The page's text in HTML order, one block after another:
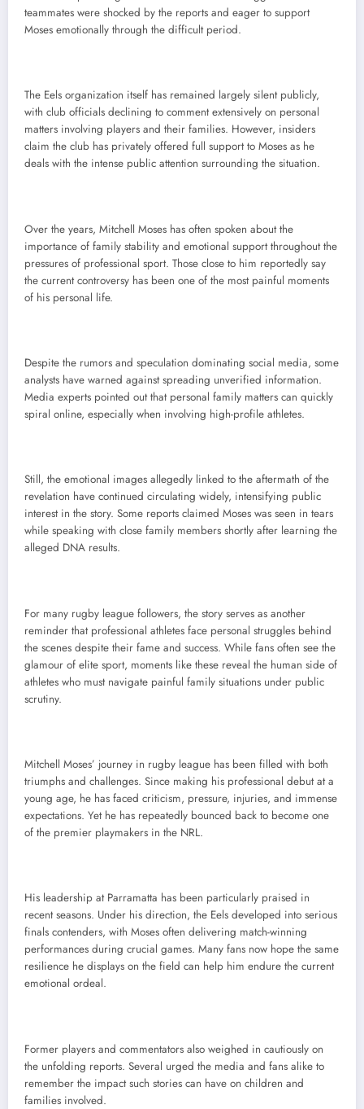
teammates were shocked by the reports and eager to support
Moses emotionally through the difficult period.
The Eels organization itself has remained largely silent publicly,
with club officials declining to comment extensively on personal
matters involving players and their families. However, insiders
claim the club has privately offered full support to Moses as he
deals with the intense public attention surrounding the situation.
Over the years, Mitchell Moses has often spoken about the
importance of family stability and emotional support throughout the
pressures of professional sport. Those close to him reportedly say
the current controversy has been one of the most painful moments
of his personal life.
Despite the rumors and speculation dominating social media, some
analysts have warned against spreading unverified information.
Media experts pointed out that personal family matters can quickly
spiral online, especially when involving high-profile athletes.
Still, the emotional images allegedly linked to the aftermath of the
revelation have continued circulating widely, intensifying public
interest in the story. Some reports claimed Moses was seen in tears
while speaking with close family members shortly after learning the
alleged DNA results.
For many rugby league followers, the story serves as another
reminder that professional athletes face personal struggles behind
the scenes despite their fame and success. While fans often see the
glamour of elite sport, moments like these reveal the human side of
athletes who must navigate painful family situations under public
scrutiny.
Mitchell Moses’ journey in rugby league has been filled with both
triumphs and challenges. Since making his professional debut at a
young age, he has faced criticism, pressure, injuries, and immense
expectations. Yet he has repeatedly bounced back to become one
of the premier playmakers in the NRL.
His leadership at Parramatta has been particularly praised in
recent seasons. Under his direction, the Eels developed into serious
finals contenders, with Moses often delivering match-winning
performances during crucial games. Many fans now hope the same
resilience he displays on the field can help him endure the current
emotional ordeal.
Former players and commentators also weighed in cautiously on
the unfolding reports. Several urged the media and fans alike to
remember the impact such stories can have on children and
families involved.